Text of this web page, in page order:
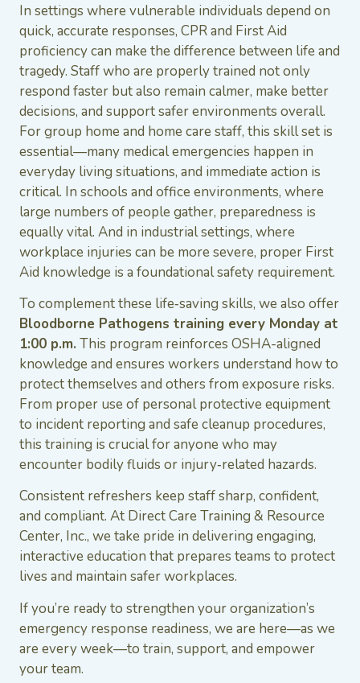
In settings where vulnerable individuals depend on
quick, accurate responses, CPR and First Aid
proficiency can make the difference between life and
tragedy. Staff who are properly trained not only
respond faster but also remain calmer, make better
decisions, and support safer environments overall.
For group home and home care staff, this skill set is
essential—many medical emergencies happen in
everyday living situations, and immediate action is
critical. In schools and office environments, where
large numbers of people gather, preparedness is
equally vital. And in industrial settings, where
workplace injuries can be more severe, proper First
Aid knowledge is a foundational safety requirement.
To complement these life‑saving skills, we also offer
Bloodborne Pathogens training every Monday at
1:00 p.m. This program reinforces OSHA-aligned
knowledge and ensures workers understand how to
protect themselves and others from exposure risks.
From proper use of personal protective equipment
to incident reporting and safe cleanup procedures,
this training is crucial for anyone who may
encounter bodily fluids or injury‑related hazards.
Consistent refreshers keep staff sharp, confident,
and compliant. At Direct Care Training & Resource
Center, Inc., we take pride in delivering engaging,
interactive education that prepares teams to protect
lives and maintain safer workplaces.
If you’re ready to strengthen your organization’s
emergency response readiness, we are here—as we
are every week—to train, support, and empower
your team.